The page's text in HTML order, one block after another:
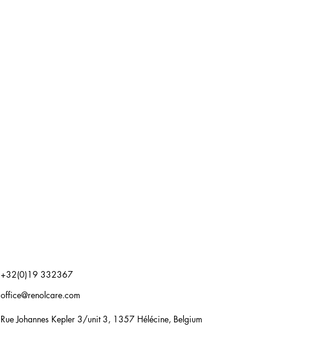
+32(0)19 332367
office@renolcare.com
Rue Johannes Kepler 3/unit 3, 1357 Hélécine, Belgium